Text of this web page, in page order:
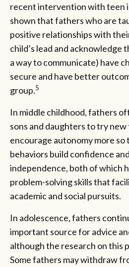
recent intervention with teen
shown that fathers who are
positive relationships with
child’s lead and acknowledge
a way to communicate) have
secure and have better
group.5
In middle childhood, fathers
sons and daughters to try
encourage autonomy more so
behaviors build confidence
independence, both of which
problem-solving skills that
academic and social pursuits.
In adolescence, fathers
important source for advice
although the research on this
Some fathers may withdraw